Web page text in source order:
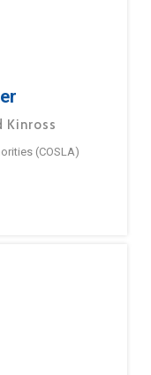
Kinross
(COSLA)